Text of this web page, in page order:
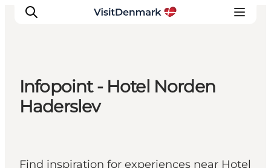
Inspiration
Infopoint - Hotel Norden
Haderslev
Find inspiration for experiences near Hotel